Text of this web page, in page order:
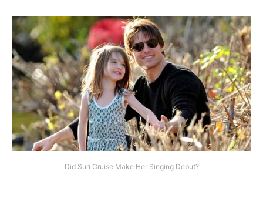
Did Suri Cruise Make Her Singing Debut?